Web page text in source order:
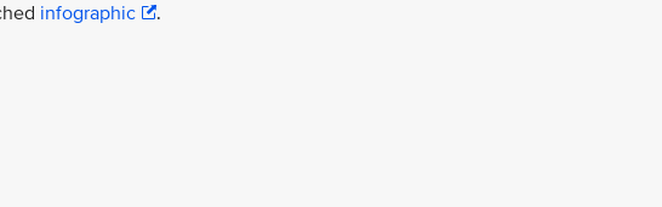
infographic .